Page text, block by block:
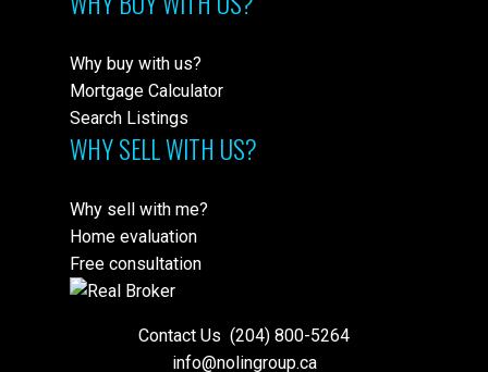
Why buy with us?
Mortgage Calculator
Search Listings
WHY SELL WITH US?
Why sell with me?
Home evaluation
Free consultation
Contact Us (204) 800-5264
info@nolingroup.ca